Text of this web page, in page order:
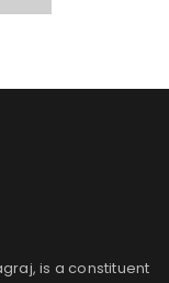
is a constituent